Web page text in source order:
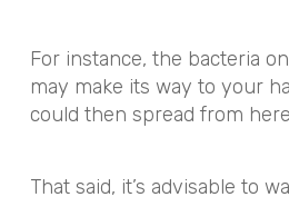
For instance, the bacteria
may make its way to your
could then spread from
That said, it’s advisable to